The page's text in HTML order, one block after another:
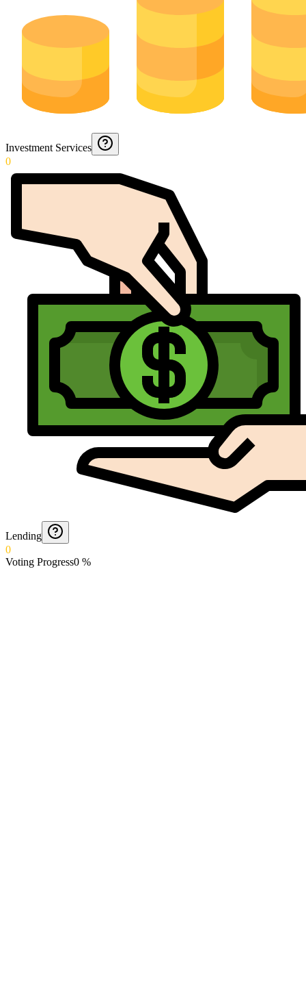
Investment Services
0
Lending
0
Voting Progress0 %